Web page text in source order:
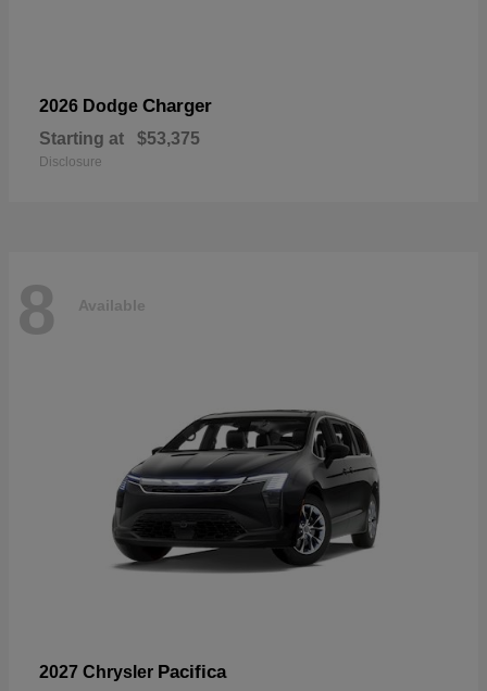
2026 Dodge Charger
Starting at $53,375
Disclosure
8 Available
2027 Chrysler Pacifica